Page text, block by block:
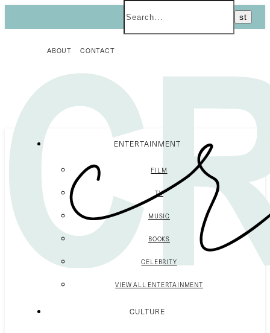
ABOUT CONTACT
ENTERTAINMENT
FILM
TV
MUSIC
BOOKS
CELEBRITY
VIEW ALL ENTERTAINMENT
CULTURE